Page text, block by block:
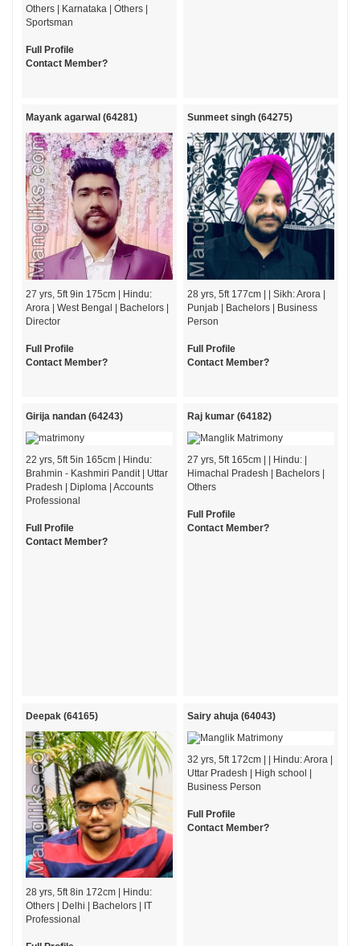
Others | Karnataka | Others |
Sportsman
Full Profile
Contact Member?
Mayank agarwal (64281)
27 yrs, 5ft 9in 175cm | Hindu:
Arora | West Bengal | Bachelors |
Director
Full Profile
Contact Member?
Sunmeet singh (64275)
28 yrs, 5ft 177cm | | Sikh: Arora |
Punjab | Bachelors | Business
Person
Full Profile
Contact Member?
Girija nandan (64243)
22 yrs, 5ft 5in 165cm | Hindu:
Brahmin - Kashmiri Pandit | Uttar
Pradesh | Diploma | Accounts
Professional
Full Profile
Contact Member?
Raj kumar (64182)
27 yrs, 5ft 165cm | | Hindu: |
Himachal Pradesh | Bachelors |
Others
Full Profile
Contact Member?
Deepak (64165)
28 yrs, 5ft 8in 172cm | Hindu:
Others | Delhi | Bachelors | IT
Professional
Sairy ahuja (64043)
32 yrs, 5ft 172cm | | Hindu: Arora |
Uttar Pradesh | High school |
Business Person
Full Profile
Contact Member?